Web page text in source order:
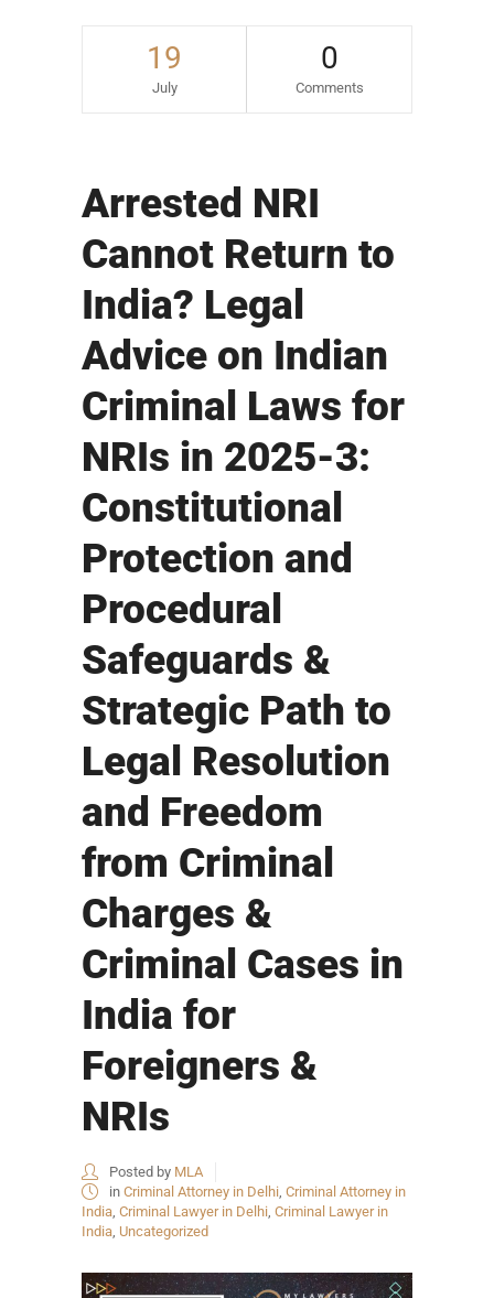
19
July
0
Comments
Arrested NRI
Cannot Return to
India? Legal
Advice on Indian
Criminal Laws for
NRIs in 2025-3:
Constitutional
Protection and
Procedural
Safeguards &
Strategic Path to
Legal Resolution
and Freedom
from Criminal
Charges &
Criminal Cases in
India for
Foreigners &
NRIs
Posted by MLA
in Criminal Attorney in Delhi Criminal Attorney in
India Criminal Lawyer in Delhi Criminal Lawyer in
India Uncategorized